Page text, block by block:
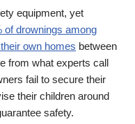
equipment, yet
of drownings among
own homes between
from what experts call
fail to secure their
their children around
safety.